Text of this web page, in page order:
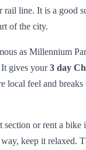
rail line. It is a good
of the city.
as Millennium
It gives your3 day
local feel and
section or rent a
keep it relaxed.